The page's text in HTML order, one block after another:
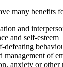
many benefits
and
and self-esteem
defeating
management of
anxiety or other